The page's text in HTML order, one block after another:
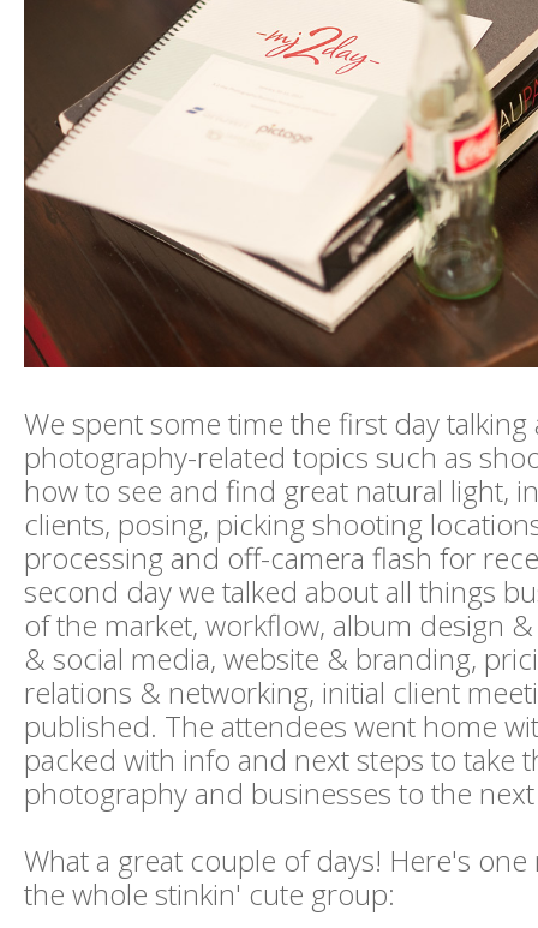
We spent some time the first day talking
photography-related topics such as
how to see and find great natural light,
clients, posing, picking shooting
processing and off-camera flash for
second day we talked about all things
of the market, workflow, album design
& social media, website & branding,
relations & networking, initial client
published. The attendees went home
packed with info and next steps to take
photography and businesses to the
What a great couple of days! Here's
the whole stinkin' cute group: